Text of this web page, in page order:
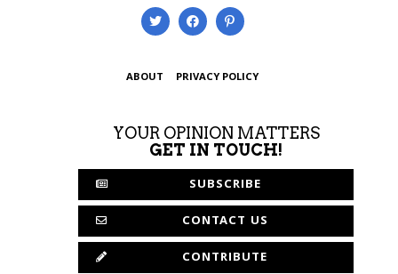
ABOUT PRIVACY POLICY
YOUR OPINION MATTERS
GET IN TOUCH!
SUBSCRIBE
CONTACT US
CONTRIBUTE